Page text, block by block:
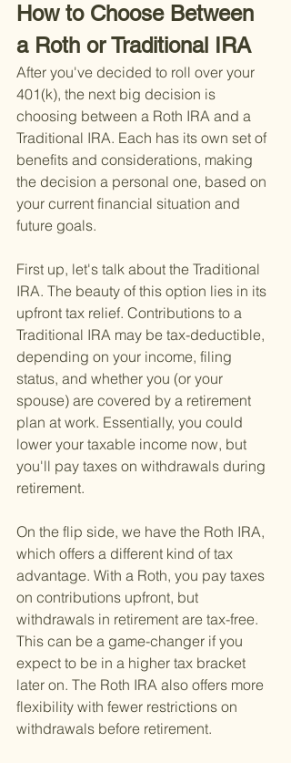
How to Choose Between
a Roth or Traditional IRA
After you've decided to roll over your
401(k), the next big decision is
choosing between a Roth IRA and a
Traditional IRA. Each has its own set of
benefits and considerations, making
the decision a personal one, based on
your current financial situation and
future goals.
First up, let's talk about the Traditional
IRA. The beauty of this option lies in its
upfront tax relief. Contributions to a
Traditional IRA may be tax-deductible,
depending on your income, filing
status, and whether you (or your
spouse) are covered by a retirement
plan at work. Essentially, you could
lower your taxable income now, but
you'll pay taxes on withdrawals during
retirement.
On the flip side, we have the Roth IRA,
which offers a different kind of tax
advantage. With a Roth, you pay taxes
on contributions upfront, but
withdrawals in retirement are tax-free.
This can be a game-changer if you
expect to be in a higher tax bracket
later on. The Roth IRA also offers more
flexibility with fewer restrictions on
withdrawals before retirement.